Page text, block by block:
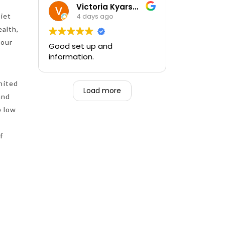
low
comfortable with my
training and the ability to be
able to perform if needed in
an emergency for someone.
Victoria Kyarsgaard
4 days ago
Good set up and
information.
Load more